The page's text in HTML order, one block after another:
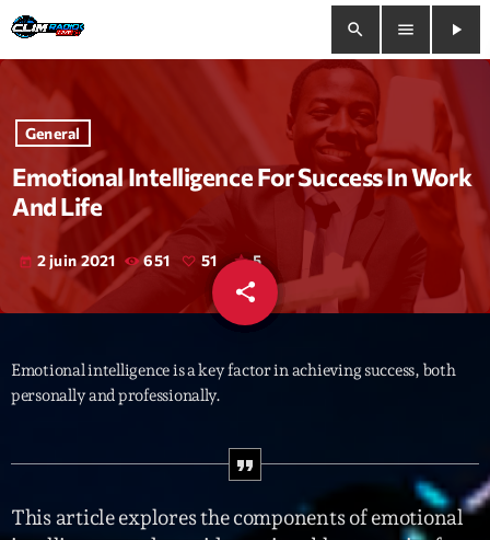
search menu
play_arrow
close
play_arrow Clim Radio Live
Bienvenue
Le Tchat De CRL
Interviews
General
Emotional Intelligence For Success In Work
And Life
today 2 juin 2021 651 51 5
share
email
Emotional intelligence is a key factor in achieving success, both
personally and professionally.
This article explores the components of emotional